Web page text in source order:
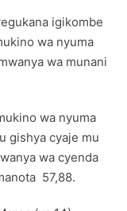
igikombe
wa nyuma
wa munani
wa nyuma
gishya cyaje mu
wa cyenda
57,88.